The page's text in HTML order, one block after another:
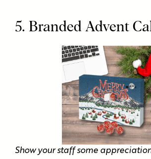
5. Branded Advent
Show your staff some